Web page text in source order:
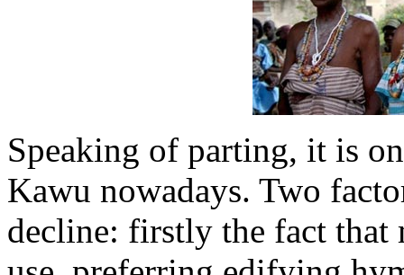
Speaking of parting, it is
Kawu nowadays. Two
decline: firstly the fact that